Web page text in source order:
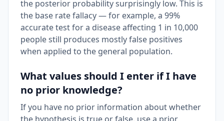
the posterior probability surprisingly low. This is
the base rate fallacy — for example, a 99%
accurate test for a disease affecting 1 in 10,000
people still produces mostly false positives
when applied to the general population.
What values should I enter if I have
no prior knowledge?
If you have no prior information about whether